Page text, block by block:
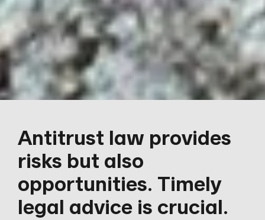
Antitrust law provides
risks but also
opportunities. Timely
legal advice is crucial.